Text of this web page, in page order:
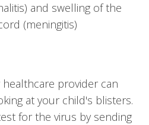
and swelling of the
(meningitis)
provider can
at your child's blisters.
for the virus by sending